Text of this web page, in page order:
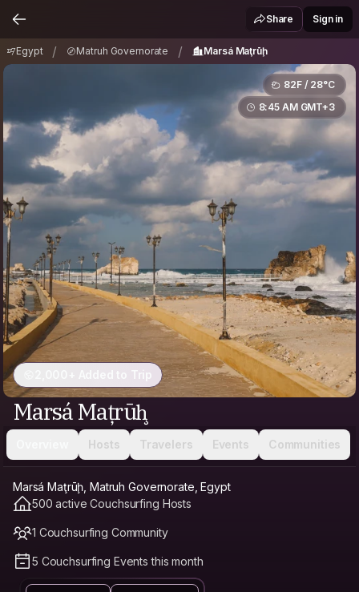
Marsá Maţrūḩ
Share Sign in
Egypt / Matruh Governorate / Marsá Maţrūḩ
82F / 28°C
8:45 AM GMT+3
2,000+ Added to Trip
Marsá Maţrūḩ
Hosts Travelers Events Communities
Marsá Maţrūḩ, Matruh Governorate, Egypt
500 active Couchsurfing Hosts
1 Couchsurfing Community
5 Couchsurfing Events this month